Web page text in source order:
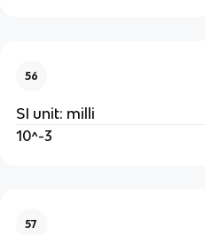
56
SI unit: milli
10^-3
57